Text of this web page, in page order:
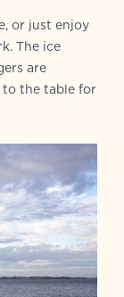
or just enjoy
The ice
are
to the table for